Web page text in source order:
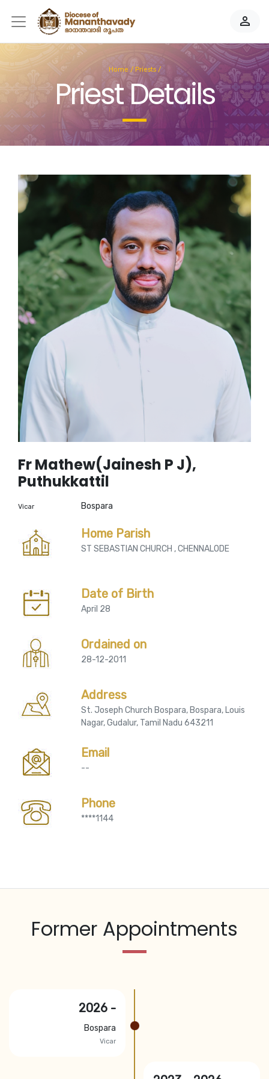
person_outline
Home / Priests/
Priest Details
Fr Mathew(Jainesh P J),
Puthukkattil
Vicar Bospara
Home Parish
ST SEBASTIAN CHURCH , CHENNALODE
Date of Birth
April 28
Ordained on
28-12-2011
Address
St. Joseph Church Bospara, Bospara, Louis
Nagar, Gudalur, Tamil Nadu 643211
Email
--
Phone
****1144
Former Appointments
2026 -
Bospara
Vicar